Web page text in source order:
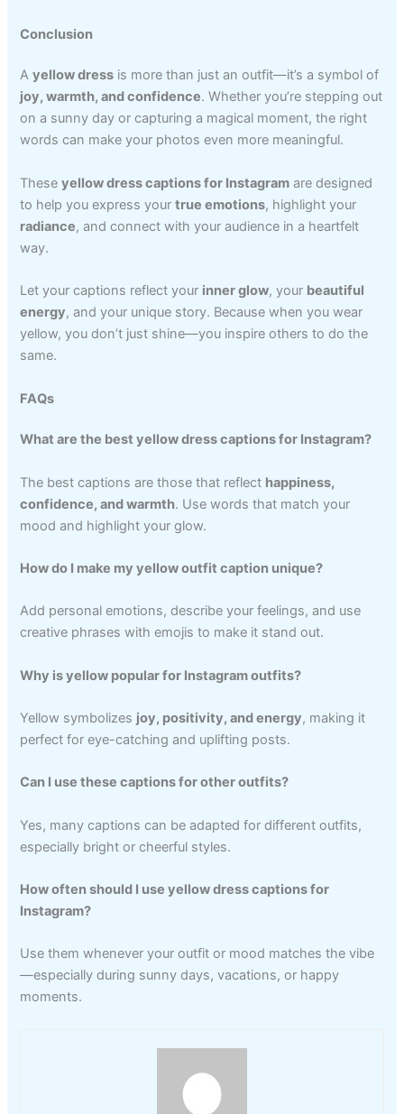
Conclusion
Ayellow dress is more than just an outfit—it’s a symbol of
joy, warmth, and confidence. Whether you’re stepping out
on a sunny day or capturing a magical moment, the right
words can make your photos even more meaningful.
Theseyellow dress captions for Instagram are designed
to help you express yourtrue emotions, highlight your
radiance, and connect with your audience in a heartfelt
way.
Let your captions reflect your inner glow, your beautiful
energy, and your unique story. Because when you wear
yellow, you don’t just shine—you inspire others to do the
same.
FAQs
What are the best yellow dress captions for Instagram?
The best captions are those that reflect happiness,
confidence, and warmth. Use words that match your
mood and highlight your glow.
How do I make my yellow outfit caption unique?
Add personal emotions, describe your feelings, and use
creative phrases with emojis to make it stand out.
Why is yellow popular for Instagram outfits?
Yellow symbolizes joy, positivity, and energy, making it
perfect for eye-catching and uplifting posts.
Can I use these captions for other outfits?
Yes, many captions can be adapted for different outfits,
especially bright or cheerful styles.
How often should I use yellow dress captions for
Instagram?
Use them whenever your outfit or mood matches the vibe
—especially during sunny days, vacations, or happy
moments.